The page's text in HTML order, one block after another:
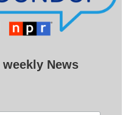
News